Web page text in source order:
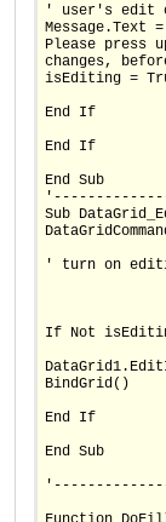
' user's edit
Message.Text
Please press
changes,
isEditing =
End If
End If
End Sub
Sub
' turn on
If Not
BindGrid()
End If
End Sub